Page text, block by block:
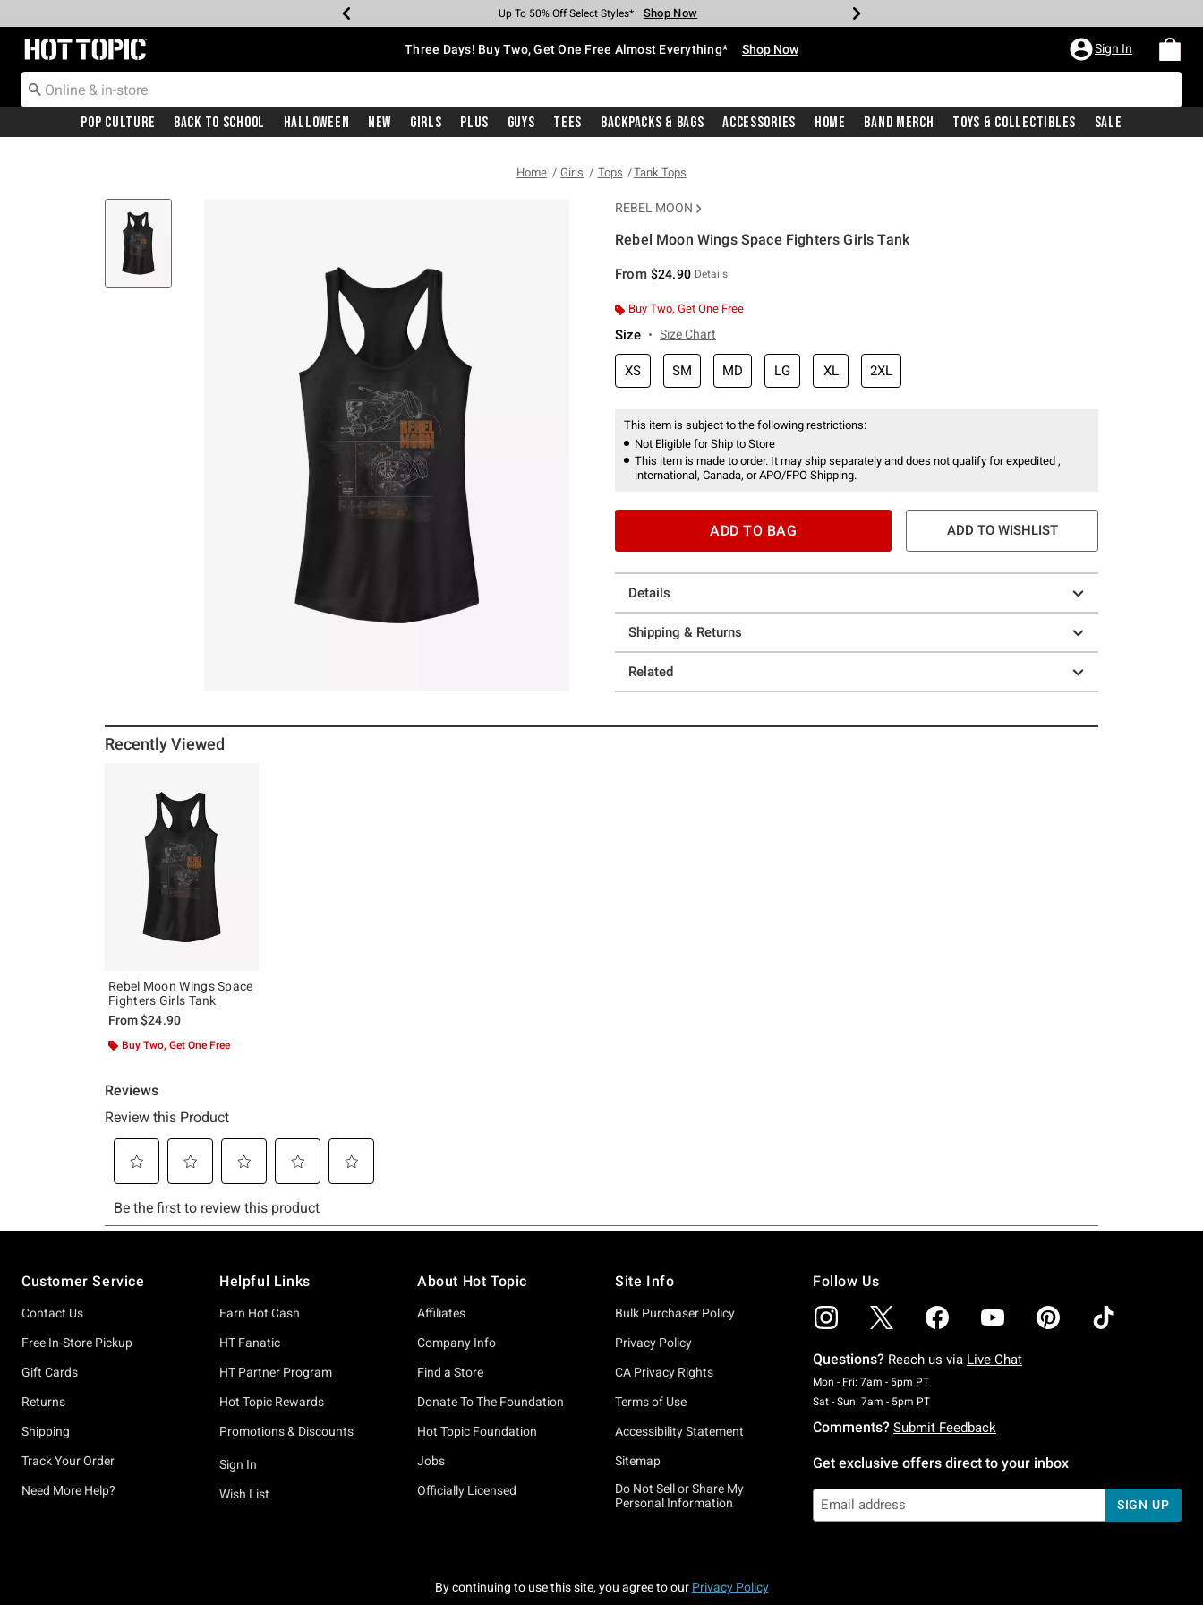
Earn Hot Cash Every $40 Spent* Shop Now
Up To 50% Off Select Styles* Shop Now
Up To 40% Off Backpacks* Shop Now
Up To 60% Off Clearance* Shop Now
Free Pickup In-Store* Shop Now
Free Shipping With $75 Purchase* Shop Now
Redirect to Hot Topic Home Page Three Days! Buy Two, Get One Free Almost Everything* Shop Now Sign In
Pop Culture Back To School Halloween New Girls Plus Guys Tees Backpacks & Bags Accessories Home Band Merch Toys & Collectibles Sale
Home Girls Tops Tank Tops
REBEL MOON
Rebel Moon Wings Space Fighters Girls Tank
From $24.90 Details
Buy Two, Get One Free
Size Size Chart
XS SM MD LG XL 2XL
This item is subject to the following restrictions:
Not Eligible for Ship to Store
This item is made to order. It may ship separately and does not qualify for expedited ,
international, Canada, or APO/FPO Shipping.
ADD TO BAG ADD TO WISHLIST
Details
Shipping & Returns
Related
Recently Viewed
Rebel Moon Wings Space
Fighters Girls Tank
From$24.90
Buy Two, Get One Free
Customer Service
Contact Us
Free In-Store Pickup
Gift Cards
Returns
Shipping
Track Your Order
Need More Help?
Helpful Links
Earn Hot Cash
HT Fanatic
HT Partner Program
Hot Topic Rewards
Promotions & Discounts
Sign In
Wish List
About Hot Topic
Affiliates
Company Info
Find a Store
Donate To The Foundation
Hot Topic Foundation
Jobs
Officially Licensed
Site Info
Bulk Purchaser Policy
Privacy Policy
CA Privacy Rights
Terms of Use
Accessibility Statement
Sitemap
Do Not Sell or Share My
Personal Information
Follow Us
Questions? Reach us via Live Chat
Mon - Fri: 7am - 5pm PTMonday To Friday: 7 AM To 5 PM Pacific Time
Sat - Sun: 7am - 5pm PTSaturday To Sunday: 7 AM To 5 PM Pacific Time
Comments? Submit Feedback
Get exclusive offers direct to your inbox
SIGN UP
By continuing to use this site, you agree to our Privacy Policy